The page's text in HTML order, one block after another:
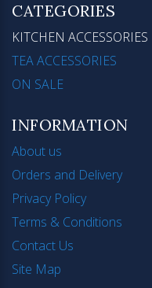
CATEGORIES
KITCHEN ACCESSORIES
TEA ACCESSORIES
ON SALE
INFORMATION
About us
Orders and Delivery
Privacy Policy
Terms & Conditions
Contact Us
Site Map